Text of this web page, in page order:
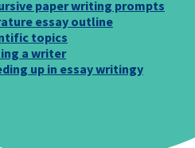
paper writing prompts
essay outline
topics
a writer
up in essay writingy